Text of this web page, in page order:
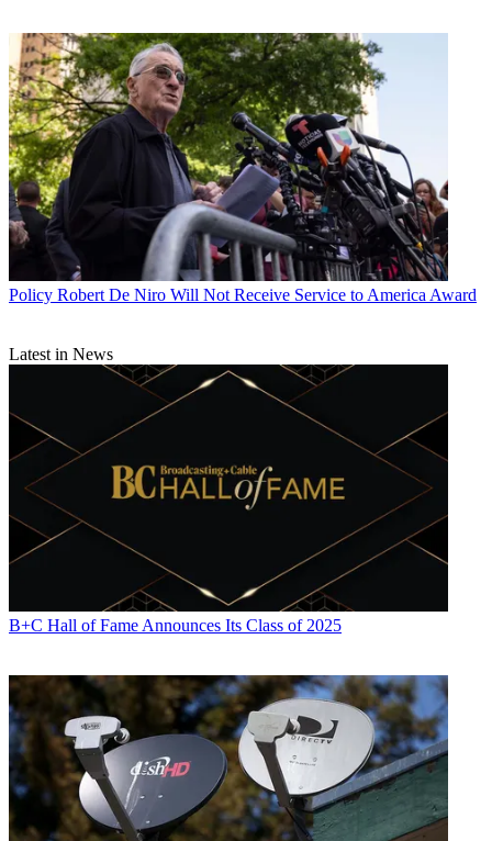
Policy Robert De Niro Will Not Receive Service to America Award
Latest in News
B+C Hall of Fame Announces Its Class of 2025